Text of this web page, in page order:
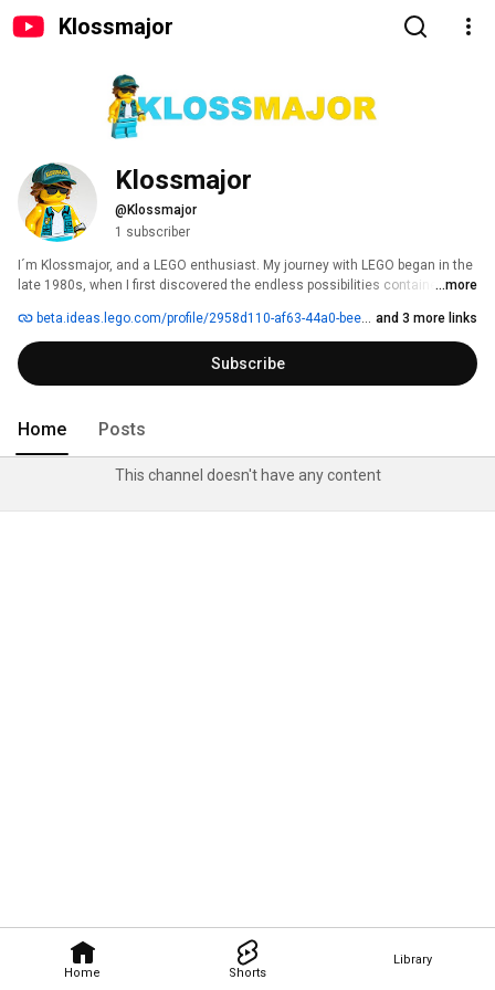
Klossmajor
Home Shorts
Library
Klossmajor
@Klossmajor
1 subscriber
I´m Klossmajor, and a LEGO enthusiast. My journey with LEGO began in the
late 1980s, when I first discovered the endless possibilities contained ...more
beta.ideas.lego.com/profile/2958d110-af63-44a0-bee4-011166ba7a9b and 3 more links
Subscribe
Home Posts
This channel doesn't have any content